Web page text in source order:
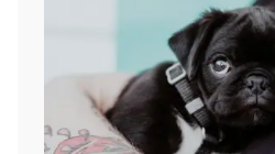
guide has everything you
thrive all month.